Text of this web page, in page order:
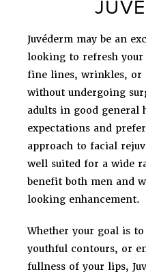
Juvéderm may be an
looking to refresh your
fine lines, wrinkles, or
without undergoing
adults in good general
expectations and
approach to facial
well suited for a wide
benefit both men and
looking enhancement.
Whether your goal is
youthful contours, or
fullness of your lips,